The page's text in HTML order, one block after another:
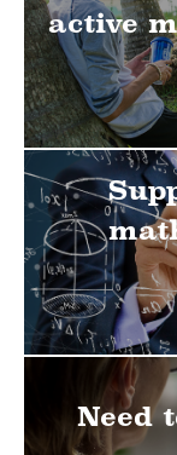
active
Need